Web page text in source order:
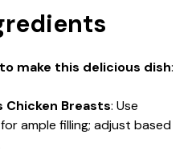
to make this delicious dish:
Chicken Breasts: Use
ample filling; adjust based